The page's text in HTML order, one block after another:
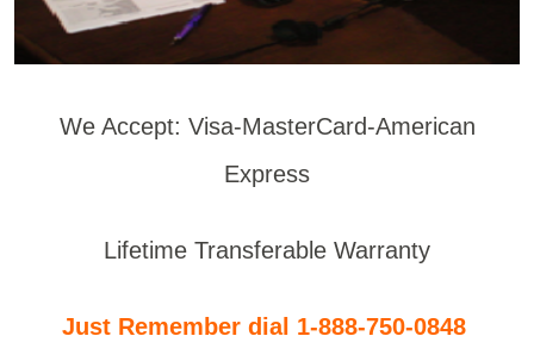
We Accept: Visa-MasterCard-American
Express
Lifetime Transferable Warranty
Just Remember dial 1-888-750-0848